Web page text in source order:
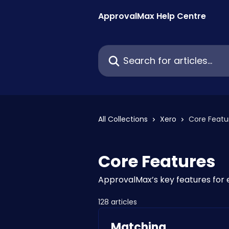
ApprovalMax Help Centre
Search for articles...
All Collections Xero Core
Core Features
ApprovalMax’s key features
128 articles